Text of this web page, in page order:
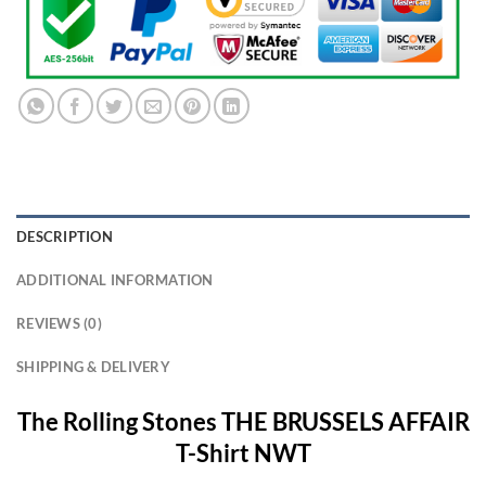
DESCRIPTION
ADDITIONAL INFORMATION
REVIEWS (0)
SHIPPING & DELIVERY
The Rolling Stones THE BRUSSELS AFFAIR
T-Shirt NWT